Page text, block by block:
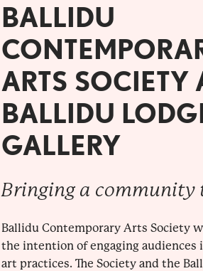
BALLIDU
ARTS SOCIETY
BALLIDU
GALLERY
Bringing a community
Ballidu Contemporary Arts Society
the intention of engaging audiences
art practices. The Society and the